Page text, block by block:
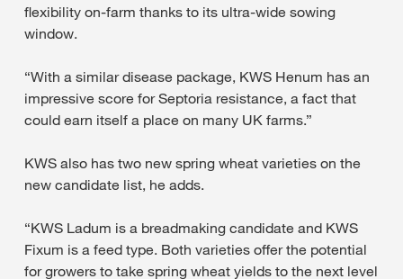
flexibility on-farm thanks to its ultra-wide sowing
window.
“With a similar disease package, KWS Henum has an
impressive score for Septoria resistance, a fact that
could earn itself a place on many UK farms.”
KWS also has two new spring wheat varieties on the
new candidate list, he adds.
“KWS Ladum is a breadmaking candidate and KWS
Fixum is a feed type. Both varieties offer the potential
for growers to take spring wheat yields to the next level